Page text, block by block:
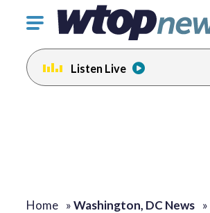
Click
toggle
navigation
menu.
Listen Live
Home »Washington, DC News »